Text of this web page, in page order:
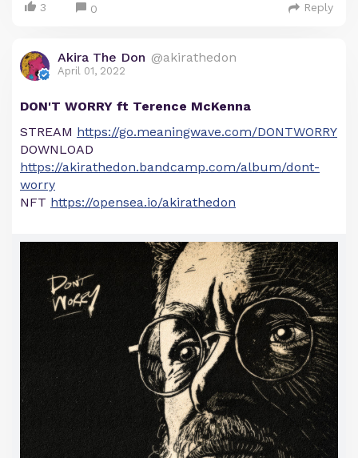
3 0 Reply
Akira The Don @akirathedon
April 01, 2022
DON'T WORRY ft Terence McKenna
STREAM https://go.meaningwave.com/DONTWORRY
DOWNLOAD
https://akirathedon.bandcamp.com/album/dont-
worry
NFT https://opensea.io/akirathedon